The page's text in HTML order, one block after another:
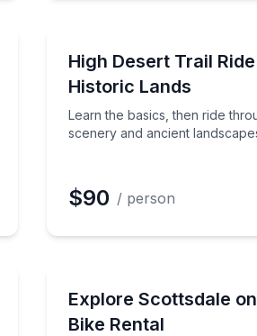
for your SxS, up to 7 days
High Desert Trail
Historic Lands
Learn the basics, then ride
scenery and ancient
Learn the basics, then
$90 / person
through Old Town Scottsdale
Explore Scottsdale
Bike Rental
Ride a fat tire e-bike